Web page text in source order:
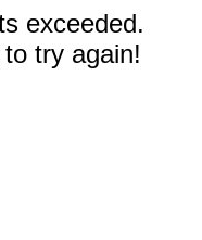
exceeded.
try again!